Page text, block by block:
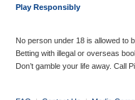
Play Responsibly
No person under 18 is allowed to
Betting with illegal or overseas
Don’t gamble your life away. Call